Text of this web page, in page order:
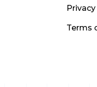
Terms